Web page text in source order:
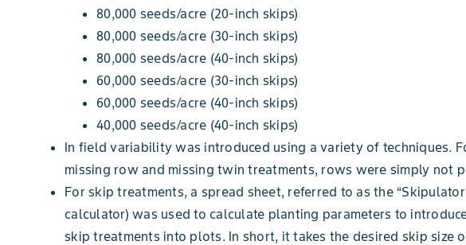
80,000 seeds/acre (20-inch skips)
80,000 seeds/acre (30-inch skips)
80,000 seeds/acre (40-inch skips)
60,000 seeds/acre (30-inch skips)
60,000 seeds/acre (40-inch skips)
40,000 seeds/acre (40-inch skips)
In field variability was introduced using a variety of techniques.
missing row and missing twin treatments, rows were simply not
For skip treatments, a spread sheet, referred to as the
calculator) was used to calculate planting parameters to
skip treatments into plots. In short, it takes the desired skip size